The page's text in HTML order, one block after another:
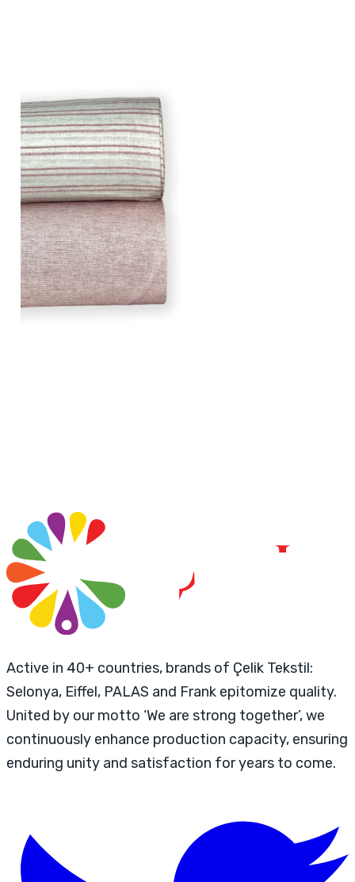
Active in 40+ countries, brands of Çelik Tekstil:
Selonya, Eiffel, PALAS and Frank epitomize quality.
United by our motto ‘We are strong together’, we
continuously enhance production capacity, ensuring
enduring unity and satisfaction for years to come.